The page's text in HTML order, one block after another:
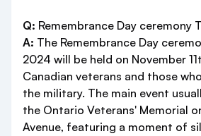
Q: Remembrance Day ceremony
A: The Remembrance Day
2024 will be held on November
Canadian veterans and those
the military. The main event
the Ontario Veterans' Memorial
Avenue, featuring a moment of